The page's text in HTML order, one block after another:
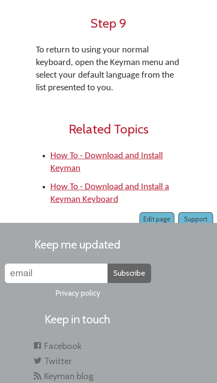
Step 9
To return to using your normal
keyboard, open the Keyman menu and
select your default language from the
list presented to you.
Related Topics
How To - Download and Install
Keyman
How To - Download and Install a
Keyman Keyboard
Support
Edit page
Keep me updated
Subscribe
Privacy policy
Keep in touch
Facebook
Twitter
Keyman blog